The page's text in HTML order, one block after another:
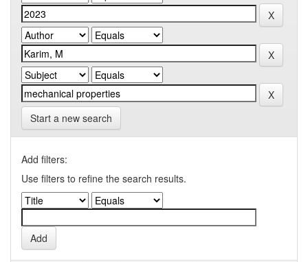
Start a new search
Add filters:
Use filters to refine the search results.